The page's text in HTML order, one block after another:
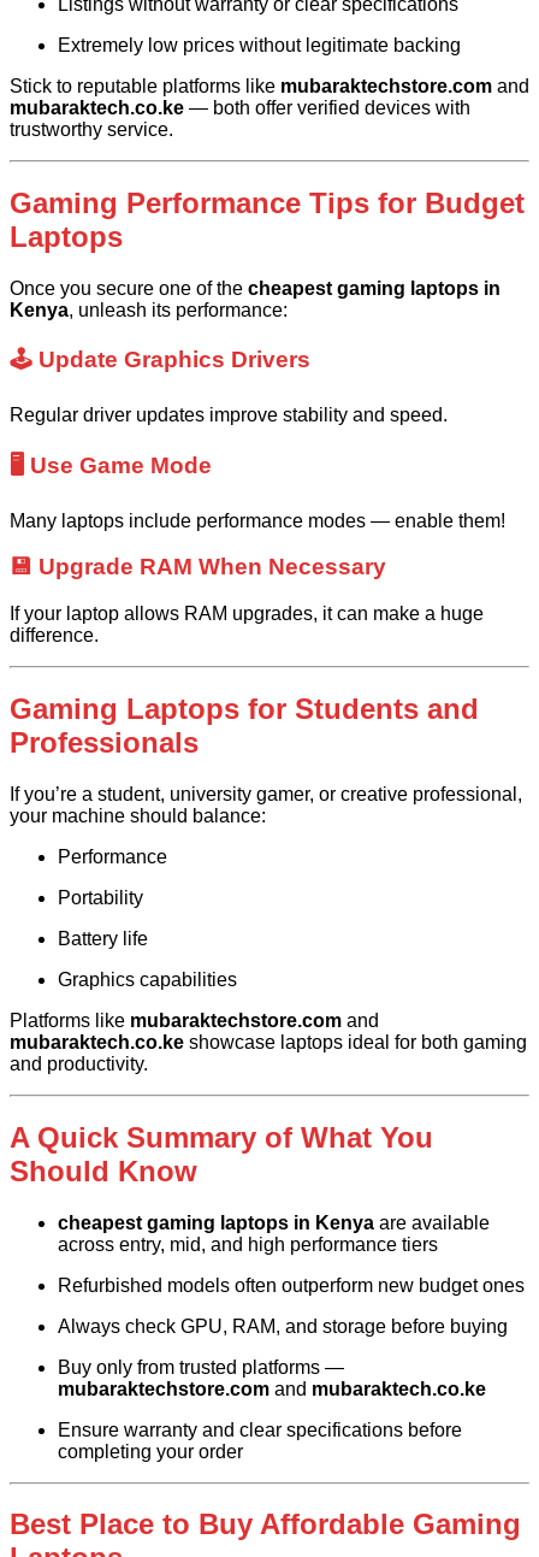
Extremely low prices without legitimate backing
Stick to reputable platforms like mubaraktechstore.com and
mubaraktech.co.ke — both offer verified devices with
trustworthy service.
Gaming Performance Tips for Budget
Laptops
Once you secure one of the cheapest gaming laptops in
Kenya, unleash its performance:
🕹️ Update Graphics Drivers
Regular driver updates improve stability and speed.
🖥️ Use Game Mode
Many laptops include performance modes — enable them!
💾 Upgrade RAM When Necessary
If your laptop allows RAM upgrades, it can make a huge
difference.
Gaming Laptops for Students and
Professionals
If you’re a student, university gamer, or creative professional,
your machine should balance:
Performance
Portability
Battery life
Graphics capabilities
Platforms like mubaraktechstore.com and
mubaraktech.co.ke showcase laptops ideal for both gaming
and productivity.
A Quick Summary of What You
Should Know
cheapest gaming laptops in Kenya are available
across entry, mid, and high performance tiers
Refurbished models often outperform new budget ones
Always check GPU, RAM, and storage before buying
Buy only from trusted platforms —
mubaraktechstore.com and mubaraktech.co.ke
Ensure warranty and clear specifications before
completing your order
Best Place to Buy Affordable Gaming